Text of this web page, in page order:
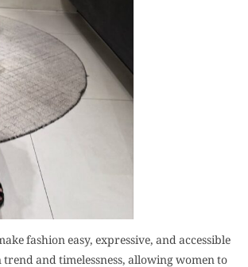
fashion easy, expressive, and accessible
and timelessness, allowing women to